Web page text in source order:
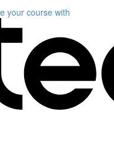
your course with